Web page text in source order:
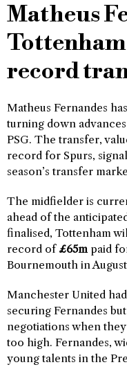
Matheus
record
Matheus Fernandes
turning down
PSG. The transfer,
record for Spurs,
season’s transfer
The midfielder is
ahead of the
finalised, Tottenham
record of £65mpaid
Bournemouth in
Manchester United
securing Fernandes
negotiations when
too high. Fernandes,
young talents in the